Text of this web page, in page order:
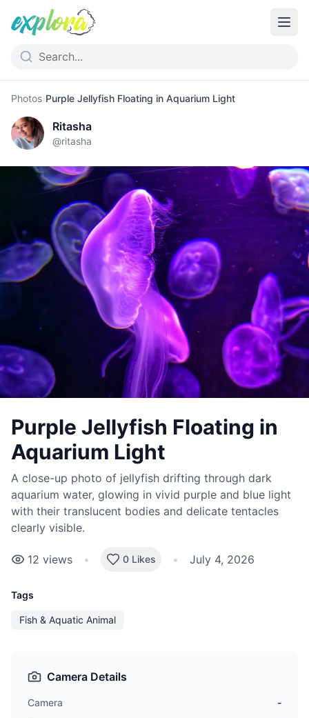
Photos›Purple Jellyfish Floating in Aquarium Light
Ritasha
@ritasha
Purple Jellyfish Floating in
Aquarium Light
A close-up photo of jellyfish drifting through dark
aquarium water, glowing in vivid purple and blue light
with their translucent bodies and delicate tentacles
clearly visible.
12 views • 0 Likes • July 4, 2026
Tags
Fish & Aquatic Animal
Camera Details
Camera
-